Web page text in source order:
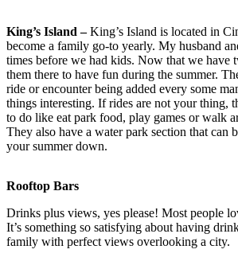
King’s Island –King’s Island is located in
become a family go-to yearly. My husband
times before we had kids. Now that we have
them there to have fun during the summer.
ride or encounter being added every some
things interesting. If rides are not your thing,
to do like eat park food, play games or walk
They also have a water park section that can
your summer down.
Rooftop Bars
Drinks plus views, yes please! Most people
It’s something so satisfying about having
family with perfect views overlooking a city.